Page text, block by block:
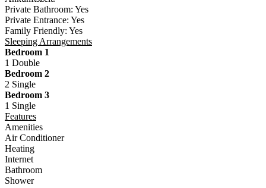
Private Bathroom: Yes
Private Entrance: Yes
Family Friendly: Yes
Sleeping Arrangements
Bedroom 1
1 Double
Bedroom 2
2 Single
Bedroom 3
1 Single
Features
Amenities
Air Conditioner
Heating
Internet
Bathroom
Shower